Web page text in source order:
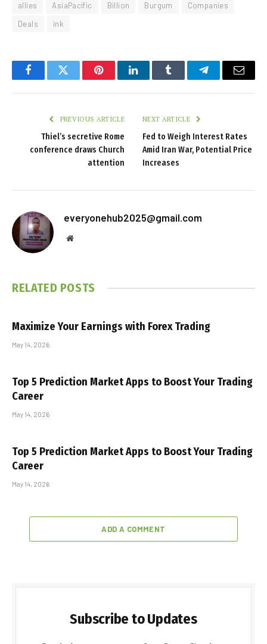
allies AsiaPacific Billion Burgum
Companies
Deals
ink
FacebookTwitter PinterestLinkedInTumblr TelegramEmail
PREVIOUS ARTICLE
Thiel’s secretive Rome
conference draws Church
attention
NEXT ARTICLE
Fed to Weigh Interest Rates
Amid Iran War, Potential Price
Increases
everyonehub2025@gmail.com
Website
RELATED POSTS
Maximize Your Earnings with Forex Trading
May 14, 2026
Top 5 Prediction Market Apps to Boost Your Trading
Career
May 14, 2026
Top 5 Prediction Market Apps to Boost Your Trading
Career
May 14, 2026
ADD A COMMENT
Subscribe to Updates